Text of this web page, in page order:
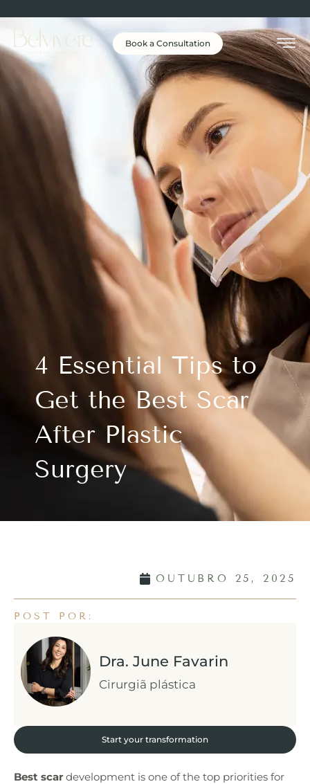
Book a Consultation
4 Essential Tips to
Get the Best Scar
After Plastic
Surgery
OUTUBRO 25, 2025
POST POR:
Dra. June Favarin
Cirurgiã plástica
Start your transformation
Best scar development is one of the top priorities for